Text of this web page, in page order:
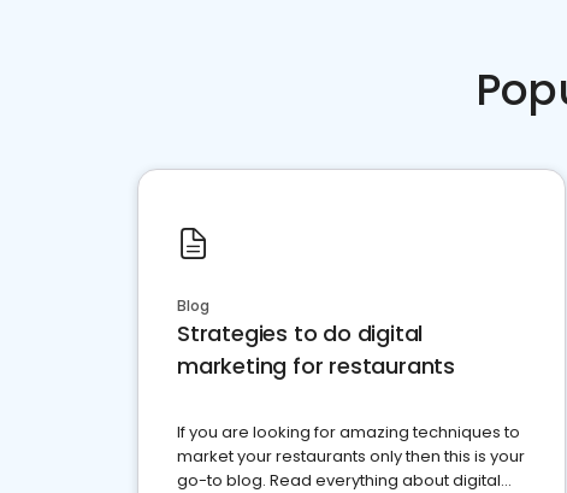
Blog
Strategies to do digital
marketing for restaurants
If you are looking for amazing techniques to
market your restaurants only then this is your
go-to blog. Read everything about digital